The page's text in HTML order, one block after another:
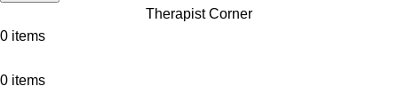
Therapist Corner
0 items
0 items